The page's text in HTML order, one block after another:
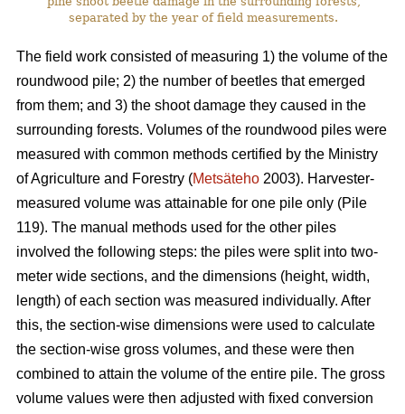
separated by the year of field measurements.
The field work consisted of measuring 1) the volume of the
roundwood pile; 2) the number of beetles that emerged
from them; and 3) the shoot damage they caused in the
surrounding forests. Volumes of the roundwood piles were
measured with common methods certified by the Ministry
of Agriculture and Forestry (Metsäteho 2003). Harvester-
measured volume was attainable for one pile only (Pile
119). The manual methods used for the other piles
involved the following steps: the piles were split into two-
meter wide sections, and the dimensions (height, width,
length) of each section was measured individually. After
this, the section-wise dimensions were used to calculate
the section-wise gross volumes, and these were then
combined to attain the volume of the entire pile. The gross
volume values were then adjusted with fixed conversion